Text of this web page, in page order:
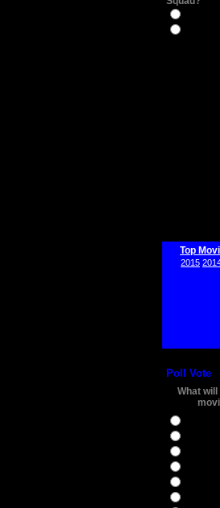
Top
2015
Poll Vote
What